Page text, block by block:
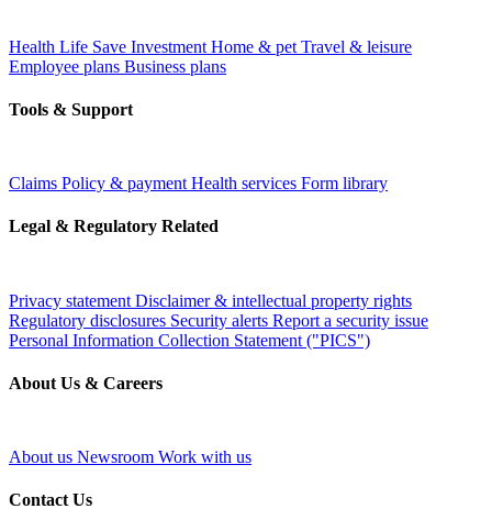
Health Life Save Investment Home & pet Travel & leisure
Employee plans Business plans
Tools & Support
Claims Policy & payment Health services Form library
Legal & Regulatory Related
Privacy statement Disclaimer & intellectual property rights
Regulatory disclosures Security alerts Report a security issue
Personal Information Collection Statement ("PICS")
About Us & Careers
About us Newsroom Work with us
Contact Us